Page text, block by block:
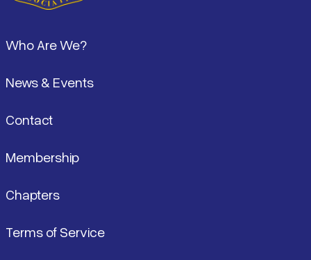
Who Are We?
News & Events
Contact
Membership
Chapters
Terms of Service